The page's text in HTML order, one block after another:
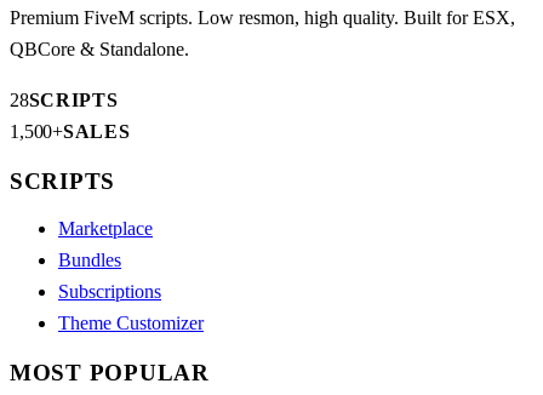
Premium FiveM scripts. Low resmon, high quality. Built for ESX,
QBCore & Standalone.
28SCRIPTS
1,500+SALES
SCRIPTS
Marketplace
Bundles
Subscriptions
Theme Customizer
MOST POPULAR